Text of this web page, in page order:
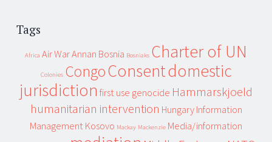
Tags
Africa Air WarAnnan Bosnia Bosniaks Charter of UN
Colonies CongoConsentdomestic
jurisdiction first use genocide Hammarskjoeld
humanitarian intervention Hungary Information
Management Kosovo Mackay Mackenzie Media/information